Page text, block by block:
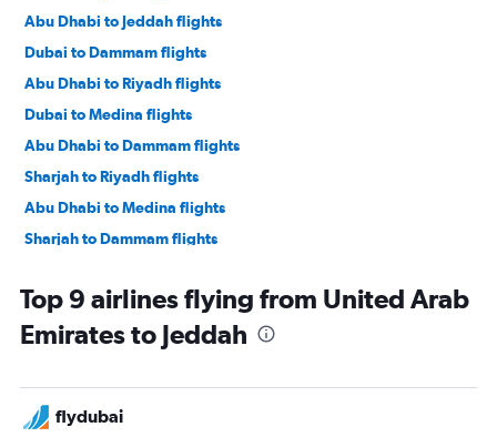
Abu Dhabi to Jeddah flights
Dubai to Dammam flights
Abu Dhabi to Riyadh flights
Dubai to Medina flights
Abu Dhabi to Dammam flights
Sharjah to Riyadh flights
Abu Dhabi to Medina flights
Sharjah to Dammam flights
Dubai to Abha flights
Dubai to Taif flights
Dubai to Hofuf flights
Abu Dhabi to Taif flights
Top 9 airlines flying from United Arab
Emirates to Jeddah
flydubai